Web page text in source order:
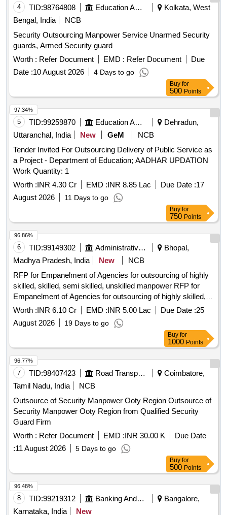
4 TID:98764808 Education And Research Institute
Kolkata, West
Bengal, India
NCB
Security Outsourcing Manpower Service Unarmed Security
guards, Armed Security guard
Worth : Refer Document EMD : Refer Document
Due
Date :10 August 2026 4 Days to go
Buy for
500 Points
5 TID:99259870 Education And Research Institute
Dehradun,
Uttaranchal, India
New GeM
NCB
Tender Invited For Outsourcing Delivery of Public Service as
a Project - Department of Education; AADHAR UPDATION
Work Quantity: 1
Worth :INR 4.30 Cr EMD :INR 8.85 Lac Due Date :17
August 2026
11 Days to go
97.34%
Buy for
750 Points
6 TID:99149302 Administrative Offices
Bhopal,
Madhya Pradesh, India
New
NCB
RFP for Empanelment of Agencies for outsourcing of highly
skilled, skilled, semi skilled, unskilled manpower RFP for
Empanelment of Agencies for outsourcing of highly skilled,
skilled, semi skilled, unskilled manpower.
Worth :INR 6.10 Cr EMD :INR 5.00 Lac Due Date :25
August 2026
19 Days to go
96.86%
Buy for
1000 Points
7 TID:98407423 Road Transport Services
Coimbatore,
Tamil Nadu, India
NCB
Outsource of Security Manpower Ooty Region Outsource of
Security Manpower Ooty Region from Qualified Security
Guard Firm
Worth : Refer Document EMD :INR 30.00 K
Due Date
:11 August 2026 5 Days to go
96.77%
Buy for
500 Points
8 TID:99219312 Banking And Mutual Funds And Leasings
Bangalore,
Karnataka, India
New
96.48%